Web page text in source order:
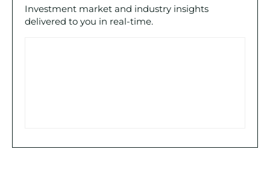
Investment market and industry insights
delivered to you in real-time.